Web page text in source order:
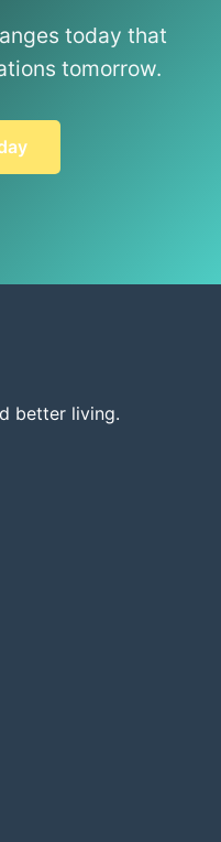
today that
tomorrow.
better living.